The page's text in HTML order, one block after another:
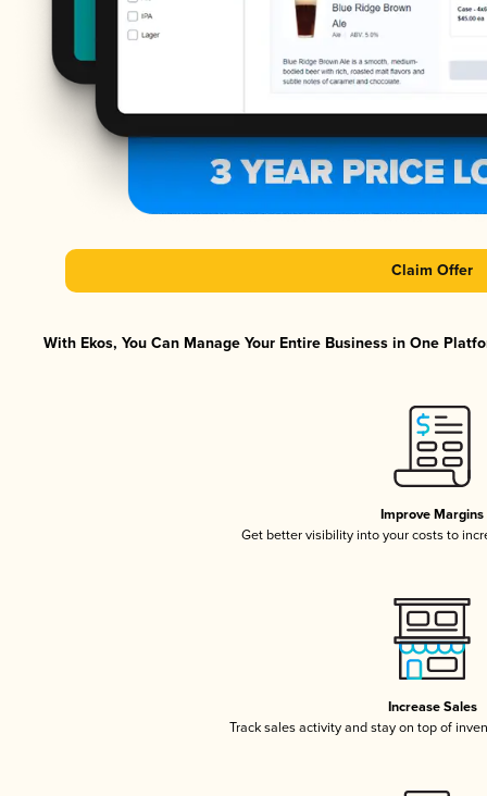
Claim Offer
With Ekos, You Can Manage Your Entire Business in One
Improve Margins
Get better visibility into your costs to
Increase Sales
Track sales activity and stay on top of